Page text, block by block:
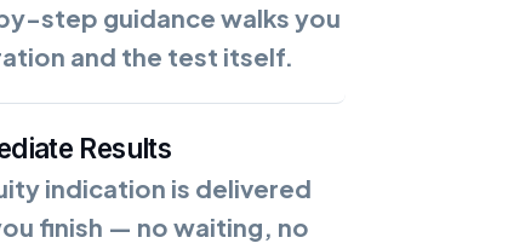
step guidance walks you
and the test itself.
Results
indication is delivered
finish — no waiting, no